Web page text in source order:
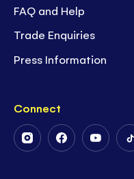
FAQ and Help
Trade Enquiries
Press Information
Connect
FollowFollowFollow